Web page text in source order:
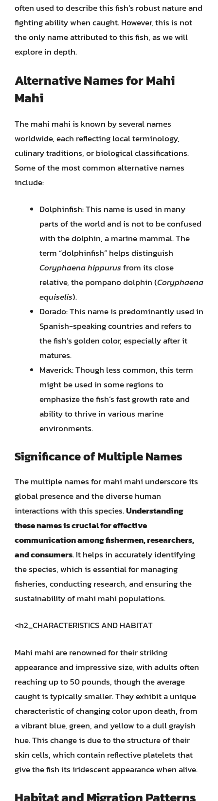
often used to describe this fish’s robust nature and
fighting ability when caught. However, this is not
the only name attributed to this fish, as we will
explore in depth.
Alternative Names for Mahi
Mahi
The mahi mahi is known by several names
worldwide, each reflecting local terminology,
culinary traditions, or biological classifications.
Some of the most common alternative names
include:
Dolphinfish: This name is used in many
parts of the world and is not to be confused
with the dolphin, a marine mammal. The
term “dolphinfish” helps distinguish
Coryphaena hippurusfrom its close
relative, the pompano dolphin (Coryphaena
equiselis).
Dorado: This name is predominantly used in
Spanish-speaking countries and refers to
the fish’s golden color, especially after it
matures.
Maverick: Though less common, this term
might be used in some regions to
emphasize the fish’s fast growth rate and
ability to thrive in various marine
environments.
Significance of Multiple Names
The multiple names for mahi mahi underscore its
global presence and the diverse human
interactions with this species.Understanding
these names is crucial for effective
communication among fishermen, researchers,
and consumers. It helps in accurately identifying
the species, which is essential for managing
fisheries, conducting research, and ensuring the
sustainability of mahi mahi populations.
<h2_CHARACTERISTICS AND HABITAT
Mahi mahi are renowned for their striking
appearance and impressive size, with adults often
reaching up to 50 pounds, though the average
caught is typically smaller. They exhibit a unique
characteristic of changing color upon death, from
a vibrant blue, green, and yellow to a dull grayish
hue. This change is due to the structure of their
skin cells, which contain reflective platelets that
give the fish its iridescent appearance when alive.